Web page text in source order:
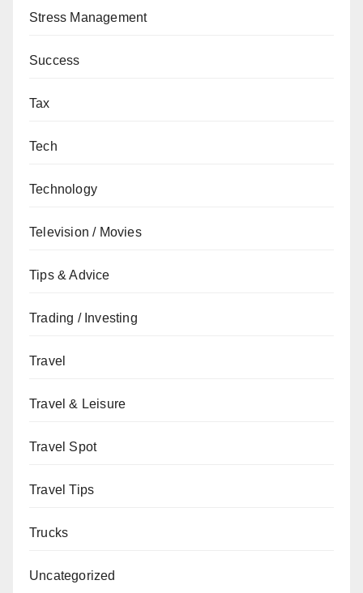
Stress Management
Success
Tax
Tech
Technology
Television / Movies
Tips & Advice
Trading / Investing
Travel
Travel & Leisure
Travel Spot
Travel Tips
Trucks
Uncategorized